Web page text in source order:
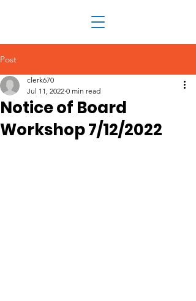
Post
Notice of Board
Workshop 7/12/2022
clerk670
Jul 11, 2022 0 min read